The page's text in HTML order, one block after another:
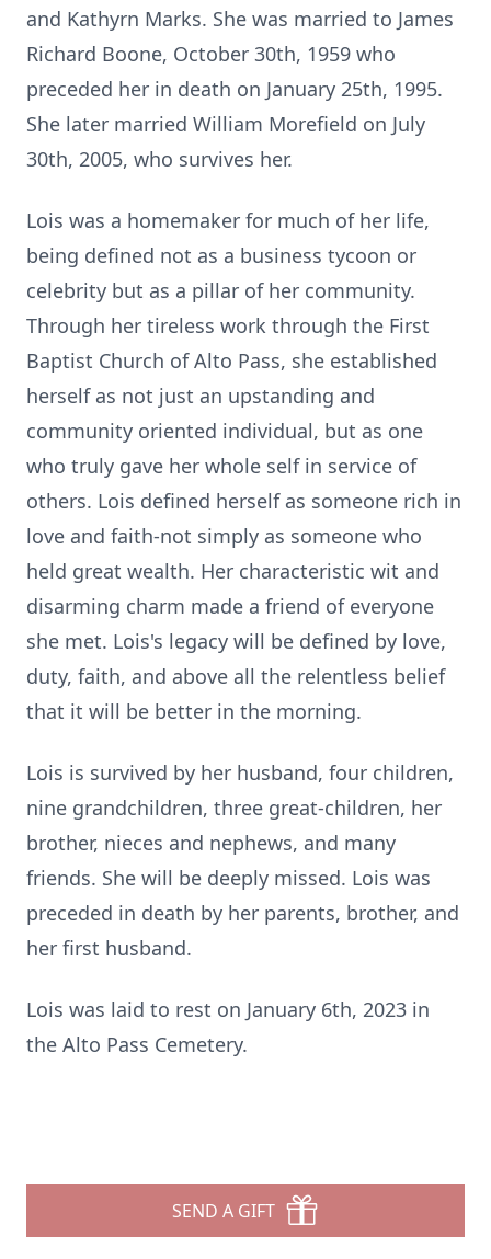
and Kathyrn Marks. She was married to James
Richard Boone, October 30th, 1959 who
preceded her in death on January 25th, 1995.
She later married William Morefield on July
30th, 2005, who survives her.
Lois was a homemaker for much of her life,
being defined not as a business tycoon or
celebrity but as a pillar of her community.
Through her tireless work through the First
Baptist Church of Alto Pass, she established
herself as not just an upstanding and
community oriented individual, but as one
who truly gave her whole self in service of
others. Lois defined herself as someone rich in
love and faith-not simply as someone who
held great wealth. Her characteristic wit and
disarming charm made a friend of everyone
she met. Lois's legacy will be defined by love,
duty, faith, and above all the relentless belief
that it will be better in the morning.
Lois is survived by her husband, four children,
nine grandchildren, three great-children, her
brother, nieces and nephews, and many
friends. She will be deeply missed. Lois was
preceded in death by her parents, brother, and
her first husband.
Lois was laid to rest on January 6th, 2023 in
the Alto Pass Cemetery.
SEND A GIFT